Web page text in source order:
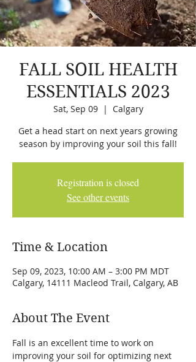
FALL SOIL HEALTH
ESSENTIALS 2023
Sat, Sep 09
  |
Calgary
Get a head start on next years growing
season by improving your soil this fall!
Registration is closed
See other events
Time & Location
Sep 09, 2023, 10:00 AM – 3:00 PM MDT
Calgary, 14111 Macleod Trail, Calgary, AB
About The Event
Fall is an excellent time to work on
improving your soil for optimizing next